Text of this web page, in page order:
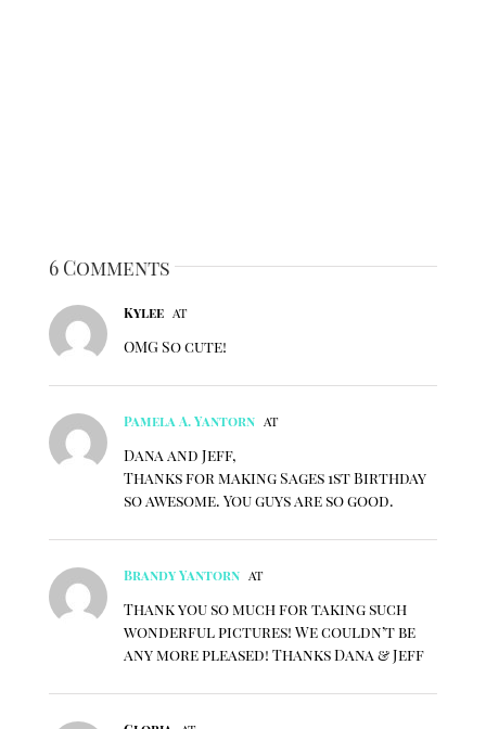
6 Comments
Kylee at
OMG So cute!
Pamela A. Yantorn at
Dana and Jeff,
Thanks for making Sages 1st Birthday
so awesome. You guys are so good.
Brandy Yantorn at
Thank you so much for taking such
wonderful pictures! We couldn’t be
any more pleased! Thanks Dana & Jeff